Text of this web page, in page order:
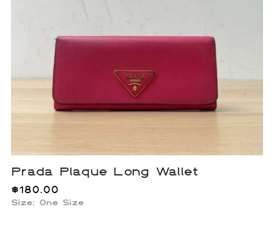
Prada Plaque Long Wallet
$180.00
Size: One Size